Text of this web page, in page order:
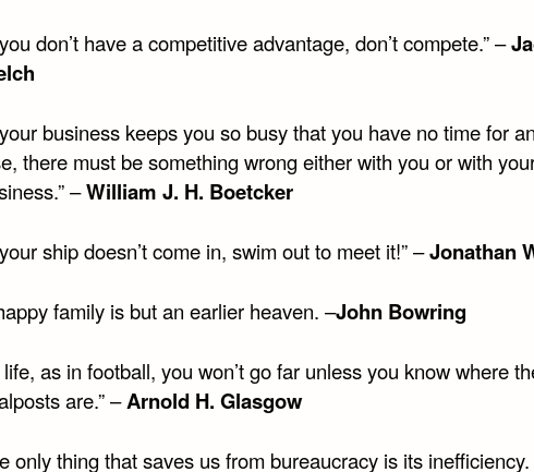
don’t have a competitive advantage, don’t compete.” –
business keeps you so busy that you have no time for
there must be something wrong either with you or with
–William J. H. Boetcker
ship doesn’t come in, swim out to meet it!” –Jonathan
family is but an earlier heaven. –John Bowring
life, as in football, you won’t go far unless you know where
are.” –Arnold H. Glasgow
only thing that saves us from bureaucracy is its